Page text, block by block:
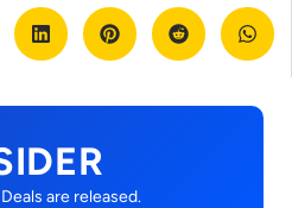
are released.